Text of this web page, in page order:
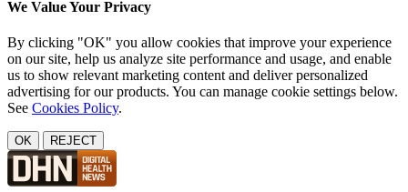
We Value Your Privacy
By clicking "OK" you allow cookies that improve your experience
on our site, help us analyze site performance and usage, and enable
us to show relevant marketing content and deliver personalized
advertising for our products. You can manage cookie settings below.
See Cookies Policy.
OK REJECT